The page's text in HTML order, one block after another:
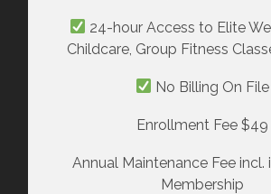
24-hour Access to Elite
Childcare, Group Fitness
No Billing On File
Enrollment Fee $49
Annual Maintenance Fee incl.
Membership